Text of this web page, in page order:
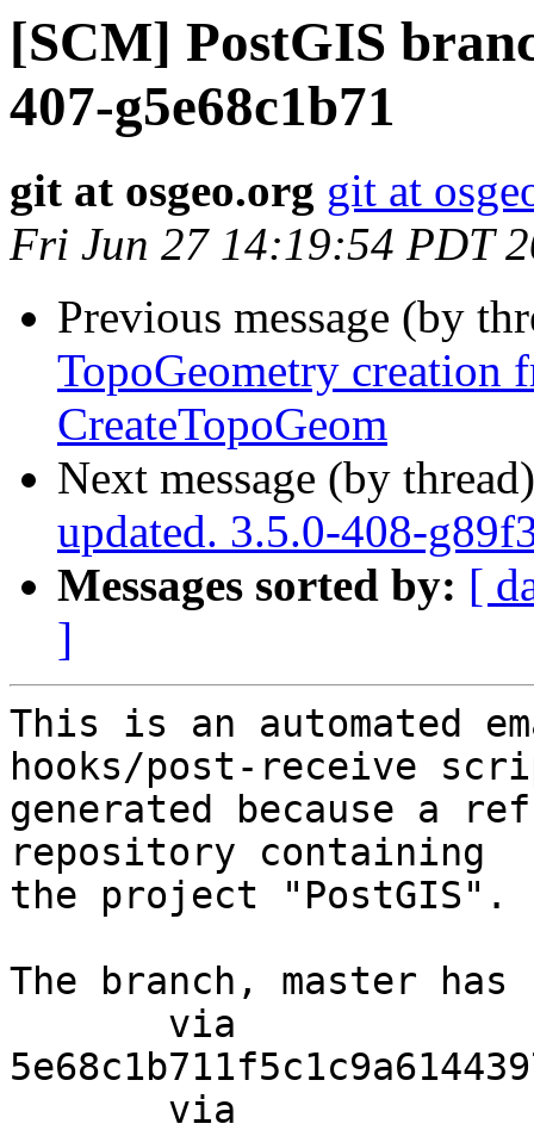
[SCM] PostGIS
407-g5e68c1b71
git at osgeo.org git at
Fri Jun 27 14:19:54 PDT
Previous message (by
TopoGeometry creation
CreateTopoGeom
Next message (by
updated. 3.5.0-408-
Messages sorted by: [
]
This is an automated
hooks/post-receive
generated because a
repository containing
the project "PostGIS".
The branch, master has